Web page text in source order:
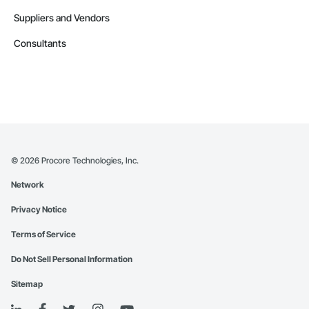
Suppliers and Vendors
Consultants
© 2026 Procore Technologies, Inc.
Network
Privacy Notice
Terms of Service
Do Not Sell Personal Information
Sitemap